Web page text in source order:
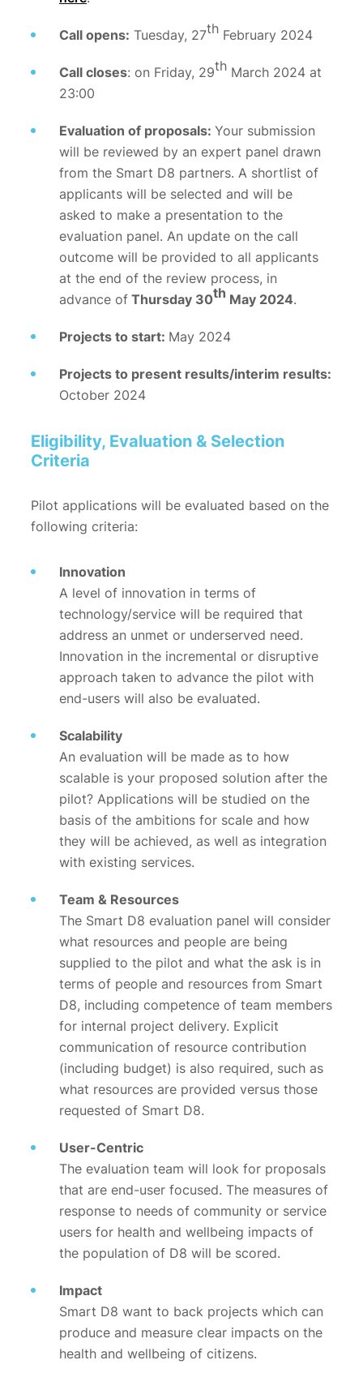
Call opens: Tuesday, 27th February 2024
Call closes: on Friday, 29th March 2024 at
23:00
Evaluation of proposals: Your submission
will be reviewed by an expert panel drawn
from the Smart D8 partners. A shortlist of
applicants will be selected and will be
asked to make a presentation to the
evaluation panel. An update on the call
outcome will be provided to all applicants
at the end of the review process, in
advance of Thursday 30th May 2024.
Projects to start: May 2024
Projects to present results/interim results:
October 2024
Eligibility, Evaluation & Selection
Criteria
Pilot applications will be evaluated based on the
following criteria:
Innovation
A level of innovation in terms of
technology/service will be required that
address an unmet or underserved need.
Innovation in the incremental or disruptive
approach taken to advance the pilot with
end-users will also be evaluated.
Scalability
An evaluation will be made as to how
scalable is your proposed solution after the
pilot? Applications will be studied on the
basis of the ambitions for scale and how
they will be achieved, as well as integration
with existing services.
Team & Resources
The Smart D8 evaluation panel will consider
what resources and people are being
supplied to the pilot and what the ask is in
terms of people and resources from Smart
D8, including competence of team members
for internal project delivery. Explicit
communication of resource contribution
(including budget) is also required, such as
what resources are provided versus those
requested of Smart D8.
User-Centric
The evaluation team will look for proposals
that are end-user focused. The measures of
response to needs of community or service
users for health and wellbeing impacts of
the population of D8 will be scored.
Impact
Smart D8 want to back projects which can
produce and measure clear impacts on the
health and wellbeing of citizens.